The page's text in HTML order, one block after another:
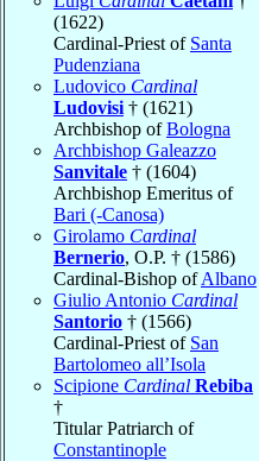
(1622)
Cardinal-Priest of Santa
Pudenziana
Ludovico Cardinal
Ludovisi † (1621)
Archbishop ofBologna
Archbishop Galeazzo
Sanvitale † (1604)
Archbishop Emeritus of
Bari (-Canosa)
Girolamo Cardinal
Bernerio, O.P. † (1586)
Cardinal-Bishop ofAlbano
Giulio Antonio Cardinal
Santorio † (1566)
Cardinal-Priest of San
Bartolomeo all’Isola
Scipione Cardinal Rebiba
†
Titular Patriarch of
Constantinople